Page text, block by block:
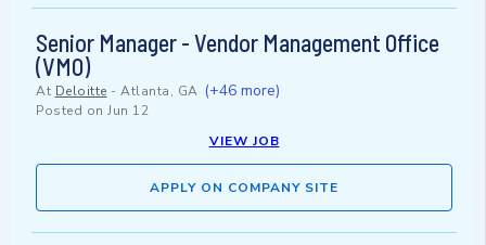
Senior Manager - Vendor Management Office
(VMO)
At Deloitte - Atlanta, GA (+46 more)
Posted on Jun 12
VIEW JOB
APPLY ON COMPANY SITE